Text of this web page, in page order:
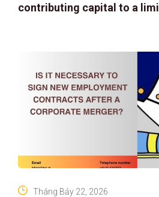
contributing capital to a
Tháng Bảy 22, 2026